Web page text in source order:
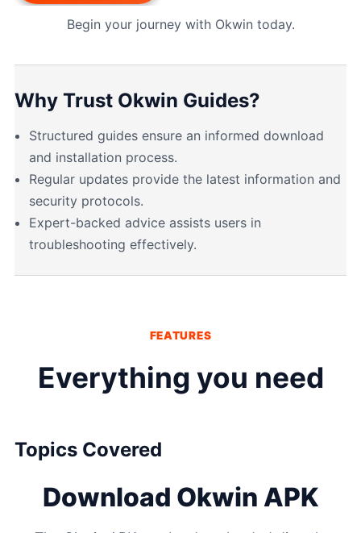
Begin your journey with Okwin today.
Why Trust Okwin Guides?
Structured guides ensure an informed download
and installation process.
Regular updates provide the latest information and
security protocols.
Expert-backed advice assists users in
troubleshooting effectively.
FEATURES
Everything you need
Topics Covered
Download Okwin APK